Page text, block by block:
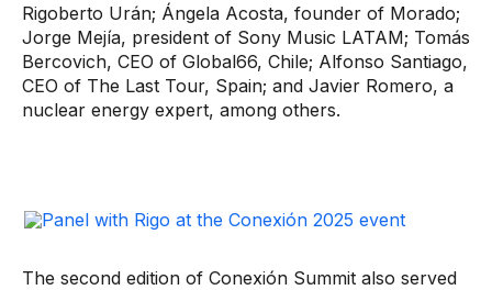
Rigoberto Urán; Ángela Acosta, founder of Morado;
Jorge Mejía, president of Sony Music LATAM; Tomás
Bercovich, CEO of Global66, Chile; Alfonso Santiago,
CEO of The Last Tour, Spain; and Javier Romero, a
nuclear energy expert, among others.
The second edition of Conexión Summit also served